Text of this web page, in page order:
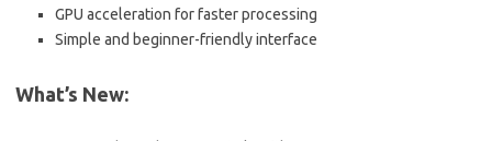
GPU acceleration for faster processing
Simple and beginner-friendly interface
What’s New: